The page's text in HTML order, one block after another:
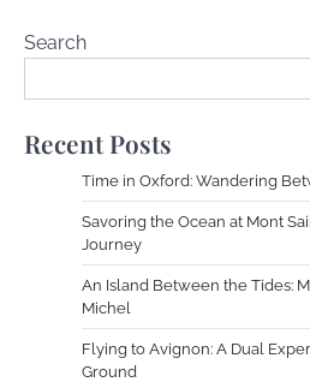
Search
Recent Posts
Time in Oxford: Wandering
Savoring the Ocean at Mont
Journey
An Island Between the Tides:
Michel
Flying to Avignon: A Dual
Ground